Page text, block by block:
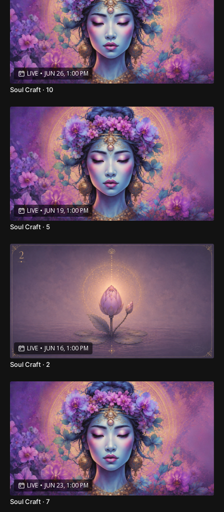
LIVE • JUN 26, 1:00 PM
Soul Craft · 10
LIVE • JUN 19, 1:00 PM
Soul Craft · 5
LIVE • JUN 16, 1:00 PM
Soul Craft · 2
LIVE • JUN 23, 1:00 PM
Soul Craft · 7